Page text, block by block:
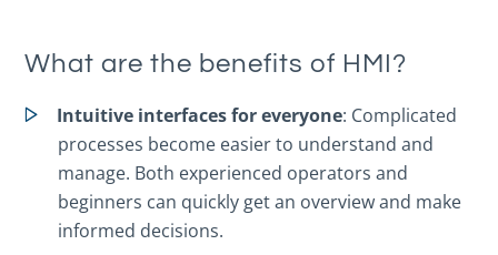
What are the benefits of HMI?
Intuitive interfaces for everyone: Complicated
processes become easier to understand and
manage. Both experienced operators and
beginners can quickly get an overview and make
informed decisions.